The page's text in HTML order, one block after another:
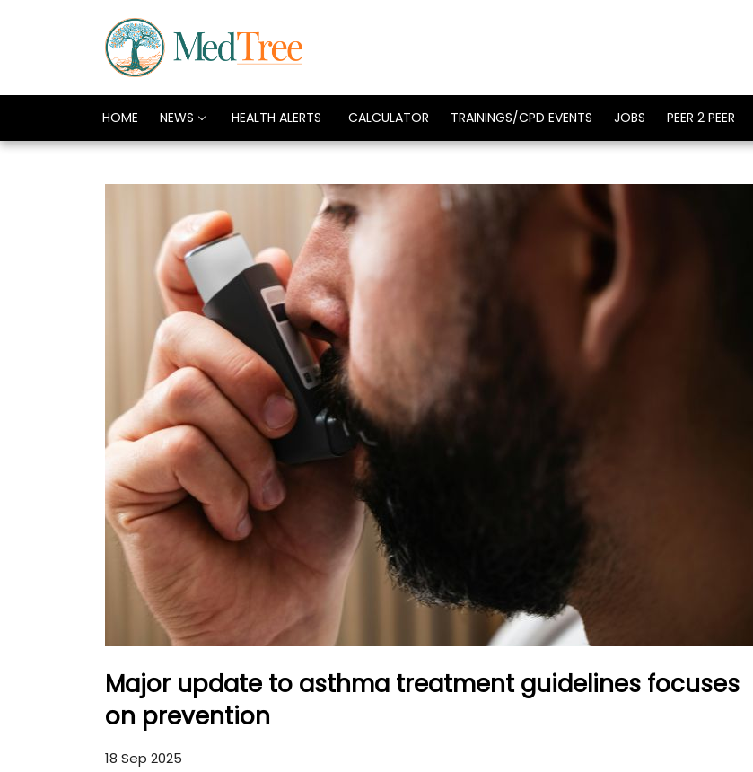
HOME NEWS HEALTH ALERTS CALCULATOR TRAININGS/CPD EVENTS JOBS PEER 2 PEER
Major update to asthma treatment guidelines focuses
on prevention
18 Sep 2025